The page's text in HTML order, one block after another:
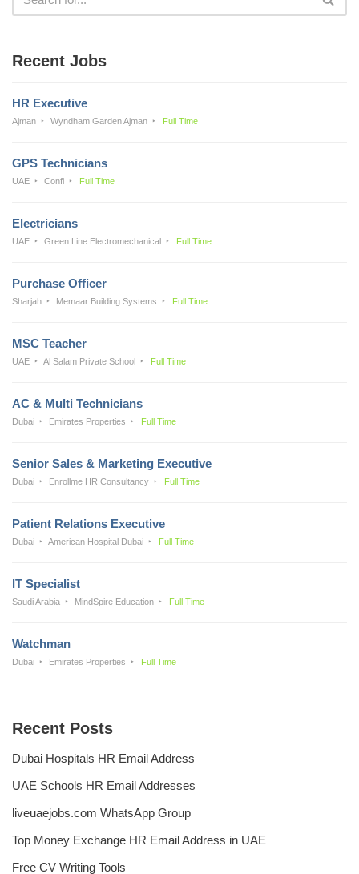
Recent Jobs
HR Executive
Ajman Wyndham Garden Ajman Full Time
GPS Technicians
UAE Confi Full Time
Electricians
UAE Green Line Electromechanical Full Time
Purchase Officer
Sharjah Memaar Building Systems Full Time
MSC Teacher
UAE Al Salam Private School Full Time
AC & Multi Technicians
Dubai Emirates Properties Full Time
Senior Sales & Marketing Executive
Dubai Enrollme HR Consultancy Full Time
Patient Relations Executive
Dubai American Hospital Dubai Full Time
IT Specialist
Saudi Arabia MindSpire Education Full Time
Watchman
Dubai Emirates Properties Full Time
Recent Posts
Dubai Hospitals HR Email Address
UAE Schools HR Email Addresses
liveuaejobs.com WhatsApp Group
Top Money Exchange HR Email Address in UAE
Free CV Writing Tools